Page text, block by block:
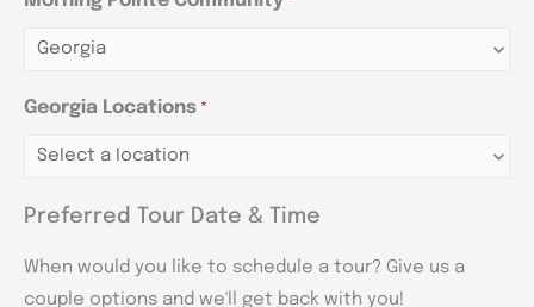
Georgia Locations *
Preferred Tour Date & Time
When would you like to schedule a tour? Give us a
couple options and we'll get back with you!